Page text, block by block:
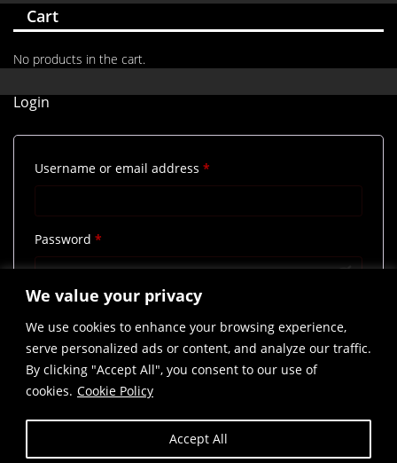
We value your privacy
We use cookies to enhance your browsing experience,
serve personalized ads or content, and analyze our traffic.
By clicking "Accept All", you consent to our use of
cookies. Cookie Policy
Accept All
Cart
No products in the cart.
Login
Username or email address *
Password *
Remember me
Lost your password?